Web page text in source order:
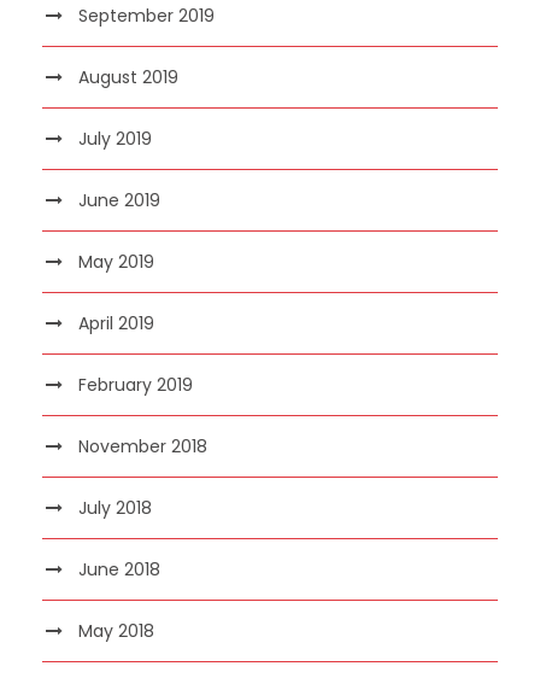
September 2019
August 2019
July 2019
June 2019
May 2019
April 2019
February 2019
November 2018
July 2018
June 2018
May 2018